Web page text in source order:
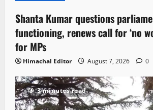
Shanta Kumar questions
functioning, renews call for ‘no
for MPs
Himachal Editor August 7, 2026 0
3 minutes read